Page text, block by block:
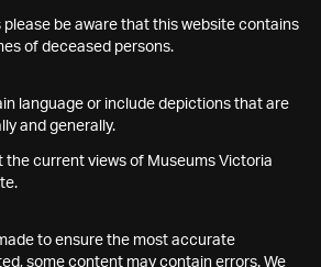
please be aware that this website contains
of deceased persons.
language or include depictions that are
and generally.
the current views of Museums Victoria
to ensure the most accurate
some content may contain errors. We